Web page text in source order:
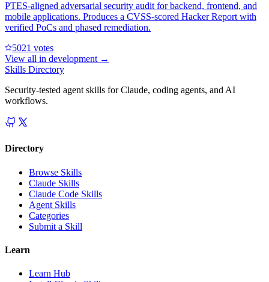
PTES-aligned adversarial security audit for backend, frontend, and
mobile applications. Produces a CVSS-scored Hacker Report with
verified PoCs and phased remediation.
5021 votes
View all in development →
Skills Directory
Security-tested agent skills for Claude, coding agents, and AI
workflows.
Directory
Browse Skills
Claude Skills
Claude Code Skills
Agent Skills
Categories
Submit a Skill
Learn
Learn Hub